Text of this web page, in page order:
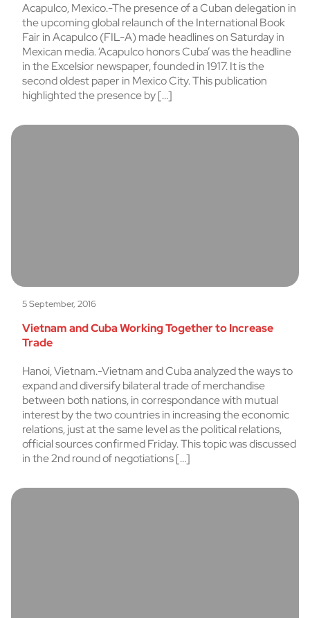
Acapulco, Mexico.-The presence of a Cuban delegation in
the upcoming global relaunch of the International Book
Fair in Acapulco (FIL-A) made headlines on Saturday in
Mexican media. ‘Acapulco honors Cuba’ was the headline
in the Excelsior newspaper, founded in 1917. It is the
second oldest paper in Mexico City. This publication
highlighted the presence by […]
5 September, 2016
Vietnam and Cuba Working Together to Increase
Trade
Hanoi, Vietnam.-Vietnam and Cuba analyzed the ways to
expand and diversify bilateral trade of merchandise
between both nations, in correspondance with mutual
interest by the two countries in increasing the economic
relations, just at the same level as the political relations,
official sources confirmed Friday. This topic was discussed
in the 2nd round of negotiations […]